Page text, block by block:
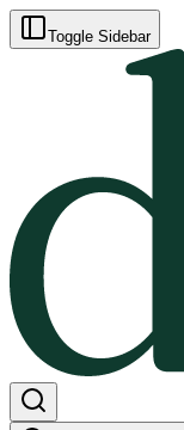
Toggle Sidebar